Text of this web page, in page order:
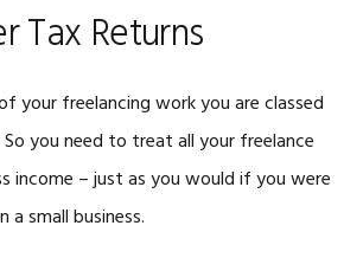
Tax Returns
your freelancing work you are classed
you need to treat all your freelance
income – just as you would if you were
a small business.